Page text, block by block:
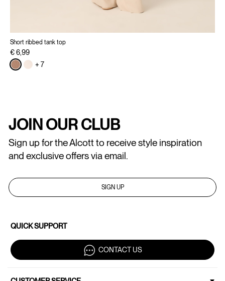
Short ribbed tank top
€ 6,99
+ 7
JOIN OUR CLUB
Sign up for the Alcott to receive style inspiration
and exclusive offers via email.
SIGN UP
QUICK SUPPORT
CONTACT US